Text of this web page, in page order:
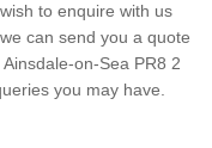
to enquire with us
can send you a quote
on-Sea PR8 2
you may have.